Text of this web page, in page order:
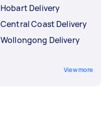
Hobart Delivery
Central Coast Delivery
Wollongong Delivery
View more